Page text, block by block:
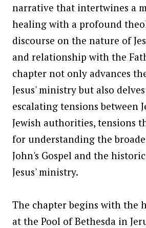
narrative that intertwines a
healing with a profound
discourse on the nature of
and relationship with the
chapter not only advances
Jesus' ministry but also
escalating tensions between
Jewish authorities, tensions
for understanding the
John's Gospel and the
Jesus' ministry.
The chapter begins with the
at the Pool of Bethesda in